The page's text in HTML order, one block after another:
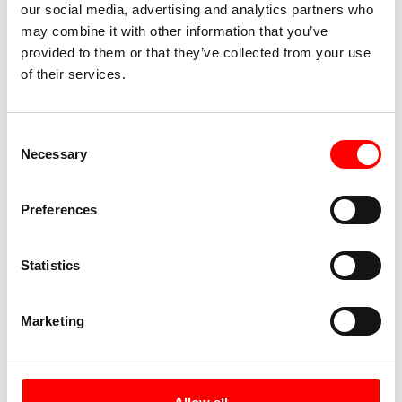
our social media, advertising and analytics partners who
may combine it with other information that you’ve
provided to them or that they’ve collected from your use
of their services.
Selection
Necessary
Preferences
Statistics
Marketing
Your journey comes to a close in Lübeck. The city
used to be known as the queen of the Hanseatic
League – its historic significance can still be felt
in the historic grandeur of the old town. Enjoy
atmosphere.
Day 7: